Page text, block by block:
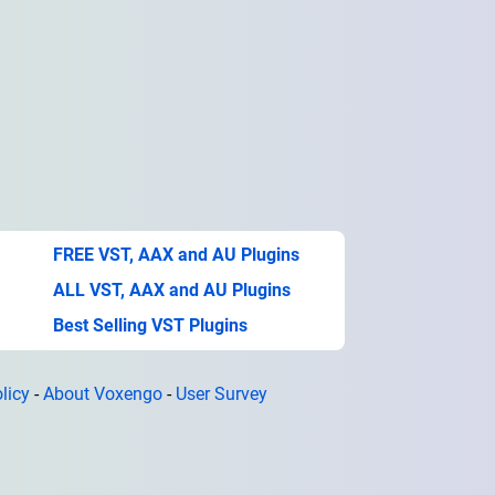
FREE VST, AAX and AU Plugins
ALL VST, AAX and AU Plugins
Best Selling VST Plugins
-About Voxengo- User Survey